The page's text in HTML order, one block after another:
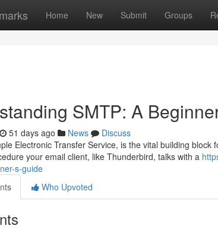
Home New Submit Groups
SMTP: A
51 days ago News
Discuss
Electronic Transfer Service, is the vital building
your email client, like Thunderbird, talks with a
s-guide
Who Upvoted